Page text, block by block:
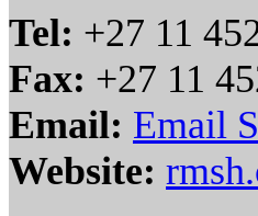
Tel: +27 11
Fax: +27 11
Email: Email
Website: